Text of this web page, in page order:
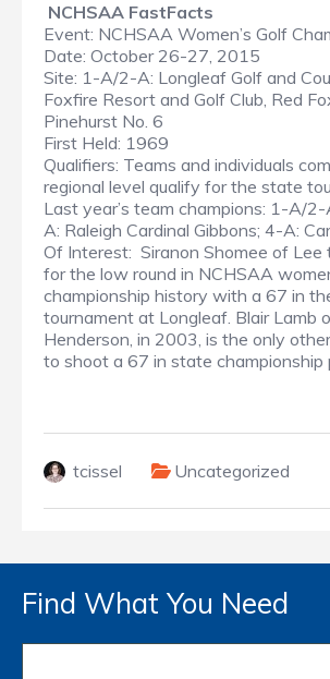
NCHSAA FastFacts
Event: NCHSAA Women’s Golf
Date: October 26-27, 2015
Site: 1-A/2-A: Longleaf Golf and
Foxfire Resort and Golf Club, Red
Pinehurst No. 6
First Held: 1969
Qualifiers: Teams and individuals
regional level qualify for the state
Last year’s team champions: 1-A/2-
A: Raleigh Cardinal Gibbons; 4-A:
Of Interest: Siranon Shomee of Lee
for the low round in NCHSAA
championship history with a 67 in
tournament at Longleaf. Blair Lamb
Henderson, in 2003, is the only
to shoot a 67 in state championship
tcissel Uncategorized
Find What You Need